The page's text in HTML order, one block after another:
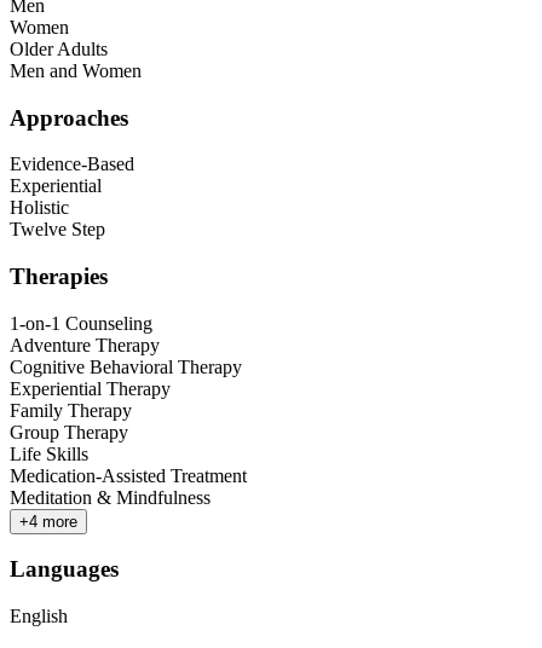
Men
Women
Older Adults
Men and Women
Approaches
Evidence-Based
Experiential
Holistic
Twelve Step
Therapies
1-on-1 Counseling
Adventure Therapy
Cognitive Behavioral Therapy
Experiential Therapy
Family Therapy
Group Therapy
Life Skills
Medication-Assisted Treatment
Meditation & Mindfulness
+4 more
Languages
English